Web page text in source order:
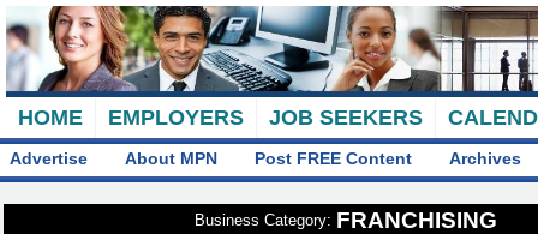
HOME EMPLOYERS JOB SEEKERS
Advertise About MPN Post FREE Content Archives
Business Category: FRANCHISING